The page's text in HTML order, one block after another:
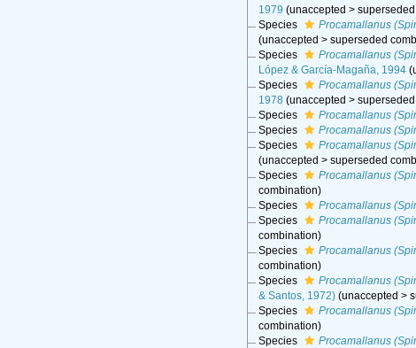
1979 (unaccepted >
Species
Procamallanus
(unaccepted >superseded
Species
Procamallanus
López & García-Magaña, 1994 (
Species
Procamallanus
1978 (unaccepted >
Species
Procamallanus
Species
Procamallanus
Species
Procamallanus
(unaccepted >superseded
Species
Procamallanus
combination)
Species
Procamallanus
Species
Procamallanus
combination)
Species
Procamallanus
combination)
Species
Procamallanus
& Santos, 1972) (unaccepted >
Species
Procamallanus
combination)
Species
Procamallanus